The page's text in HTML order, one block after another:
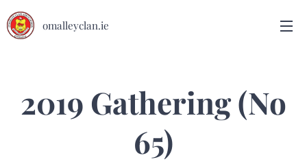
omalleyclan.ie
2019 Gathering (No
65)